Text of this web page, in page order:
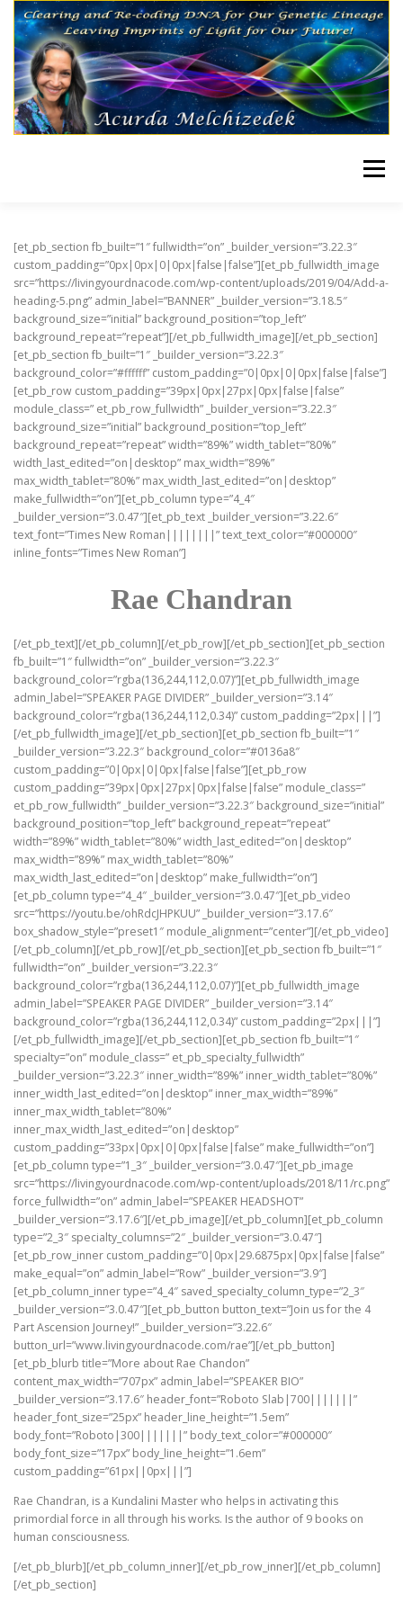
Skip to content
Menu
[et_pb_section fb_built=”1″ fullwidth=”on” _builder_version=”3.22.3″
custom_padding=”0px|0px|0|0px|false|false”][et_pb_fullwidth_image
src=”https://livingyourdnacode.com/wp-content/uploads/2019/04/Add-a-
heading-5.png” admin_label=”BANNER” _builder_version=”3.18.5″
background_size=”initial” background_position=”top_left”
background_repeat=”repeat”][/et_pb_fullwidth_image][/et_pb_section]
[et_pb_section fb_built=”1″ _builder_version=”3.22.3″
background_color=”#ffffff” custom_padding=”0|0px|0|0px|false|false”]
[et_pb_row custom_padding=”39px|0px|27px|0px|false|false”
module_class=” et_pb_row_fullwidth” _builder_version=”3.22.3″
background_size=”initial” background_position=”top_left”
background_repeat=”repeat” width=”89%” width_tablet=”80%”
width_last_edited=”on|desktop” max_width=”89%”
max_width_tablet=”80%” max_width_last_edited=”on|desktop”
make_fullwidth=”on”][et_pb_column type=”4_4″
_builder_version=”3.0.47″][et_pb_text _builder_version=”3.22.6″
text_font=”Times New Roman||||||||” text_text_color=”#000000″
inline_fonts=”Times New Roman”]
Rae Chandran
[/et_pb_text][/et_pb_column][/et_pb_row][/et_pb_section][et_pb_section
fb_built=”1″ fullwidth=”on” _builder_version=”3.22.3″
background_color=”rgba(136,244,112,0.07)”][et_pb_fullwidth_image
admin_label=”SPEAKER PAGE DIVIDER” _builder_version=”3.14″
background_color=”rgba(136,244,112,0.34)” custom_padding=”2px|||”]
[/et_pb_fullwidth_image][/et_pb_section][et_pb_section fb_built=”1″
_builder_version=”3.22.3″ background_color=”#0136a8″
custom_padding=”0|0px|0|0px|false|false”][et_pb_row
custom_padding=”39px|0px|27px|0px|false|false” module_class=”
et_pb_row_fullwidth” _builder_version=”3.22.3″ background_size=”initial”
background_position=”top_left” background_repeat=”repeat”
width=”89%” width_tablet=”80%” width_last_edited=”on|desktop”
max_width=”89%” max_width_tablet=”80%”
max_width_last_edited=”on|desktop” make_fullwidth=”on”]
[et_pb_column type=”4_4″ _builder_version=”3.0.47″][et_pb_video
src=”https://youtu.be/ohRdcJHPKUU” _builder_version=”3.17.6″
box_shadow_style=”preset1″ module_alignment=”center”][/et_pb_video]
[/et_pb_column][/et_pb_row][/et_pb_section][et_pb_section fb_built=”1″
fullwidth=”on” _builder_version=”3.22.3″
background_color=”rgba(136,244,112,0.07)”][et_pb_fullwidth_image
admin_label=”SPEAKER PAGE DIVIDER” _builder_version=”3.14″
background_color=”rgba(136,244,112,0.34)” custom_padding=”2px|||”]
[/et_pb_fullwidth_image][/et_pb_section][et_pb_section fb_built=”1″
specialty=”on” module_class=” et_pb_specialty_fullwidth”
_builder_version=”3.22.3″ inner_width=”89%” inner_width_tablet=”80%”
inner_width_last_edited=”on|desktop” inner_max_width=”89%”
inner_max_width_tablet=”80%”
inner_max_width_last_edited=”on|desktop”
custom_padding=”33px|0px|0|0px|false|false” make_fullwidth=”on”]
[et_pb_column type=”1_3″ _builder_version=”3.0.47″][et_pb_image
src=”https://livingyourdnacode.com/wp-content/uploads/2018/11/rc.png”
force_fullwidth=”on” admin_label=”SPEAKER HEADSHOT”
_builder_version=”3.17.6″][/et_pb_image][/et_pb_column][et_pb_column
type=”2_3″ specialty_columns=”2″ _builder_version=”3.0.47″]
[et_pb_row_inner custom_padding=”0|0px|29.6875px|0px|false|false”
make_equal=”on” admin_label=”Row” _builder_version=”3.9″]
[et_pb_column_inner type=”4_4″ saved_specialty_column_type=”2_3″
_builder_version=”3.0.47″][et_pb_button button_text=”Join us for the 4
Part Ascension Journey!” _builder_version=”3.22.6″
button_url=”www.livingyourdnacode.com/rae”][/et_pb_button]
[et_pb_blurb title=”More about Rae Chandon”
content_max_width=”707px” admin_label=”SPEAKER BIO”
_builder_version=”3.17.6″ header_font=”Roboto Slab|700|||||||”
header_font_size=”25px” header_line_height=”1.5em”
body_font=”Roboto|300|||||||” body_text_color=”#000000″
body_font_size=”17px” body_line_height=”1.6em”
custom_padding=”61px||0px|||”]
Rae Chandran, is a Kundalini Master who helps in activating this
primordial force in all through his works. Is the author of 9 books on
human consciousness.
[/et_pb_blurb][/et_pb_column_inner][/et_pb_row_inner][/et_pb_column]
[/et_pb_section]